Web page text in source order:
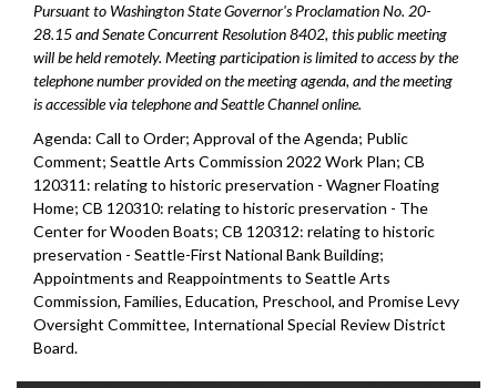
Pursuant to Washington State Governor's Proclamation No. 20-
28.15 and Senate Concurrent Resolution 8402, this public meeting
will be held remotely. Meeting participation is limited to access by the
telephone number provided on the meeting agenda, and the meeting
is accessible via telephone and Seattle Channel online.
Agenda: Call to Order; Approval of the Agenda; Public
Comment; Seattle Arts Commission 2022 Work Plan; CB
120311: relating to historic preservation - Wagner Floating
Home; CB 120310: relating to historic preservation - The
Center for Wooden Boats; CB 120312: relating to historic
preservation - Seattle-First National Bank Building;
Appointments and Reappointments to Seattle Arts
Commission, Families, Education, Preschool, and Promise Levy
Oversight Committee, International Special Review District
Board.